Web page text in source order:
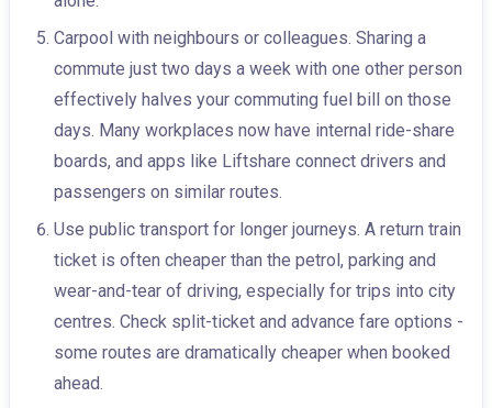
Carpool with neighbours or colleagues. Sharing a
commute just two days a week with one other person
effectively halves your commuting fuel bill on those
days. Many workplaces now have internal ride-share
boards, and apps like Liftshare connect drivers and
passengers on similar routes.
Use public transport for longer journeys. A return train
ticket is often cheaper than the petrol, parking and
wear-and-tear of driving, especially for trips into city
centres. Check split-ticket and advance fare options -
some routes are dramatically cheaper when booked
ahead.